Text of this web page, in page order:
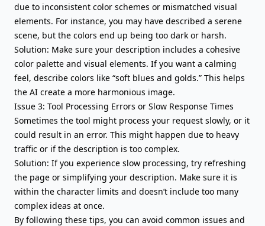
due to inconsistent color schemes or mismatched visual
elements. For instance, you may have described a serene
scene, but the colors end up being too dark or harsh.
Solution: Make sure your description includes a cohesive
color palette and visual elements. If you want a calming
feel, describe colors like “soft blues and golds.” This helps
the AI create a more harmonious image.
Issue 3: Tool Processing Errors or Slow Response Times
Sometimes the tool might process your request slowly, or it
could result in an error. This might happen due to heavy
traffic or if the description is too complex.
Solution: If you experience slow processing, try refreshing
the page or simplifying your description. Make sure it is
within the character limits and doesn’t include too many
complex ideas at once.
By following these tips, you can avoid common issues and